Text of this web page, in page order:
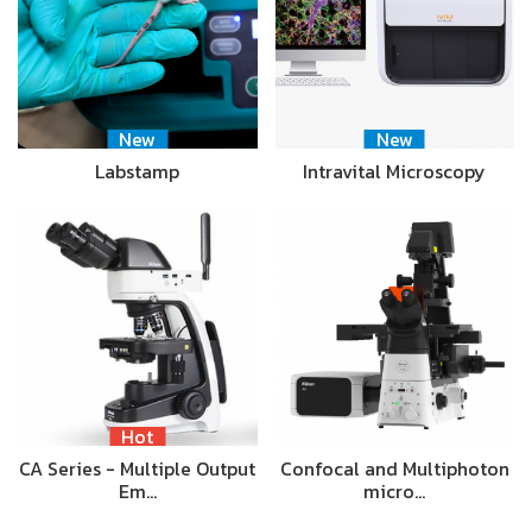
New
Labstamp
New
Intravital Microscopy
Hot
CA Series - Multiple Output
Em…
Confocal and Multiphoton
micro…